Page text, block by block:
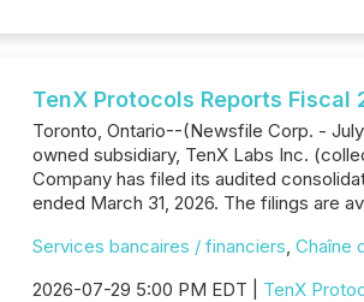
TenX Protocols Reports Fiscal
Toronto, Ontario--(Newsfile Corp. -
owned subsidiary, TenX Labs Inc.
Company has filed its audited
ended March 31, 2026. The filings are
Services bancaires / financiers, Chaîne
2026-07-29 5:00 PM EDT | TenX